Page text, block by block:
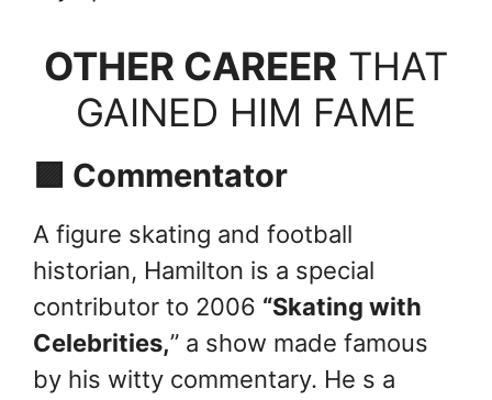
OTHER CAREER THAT
GAINED HIM FAME
🟪 Commentator
A figure skating and football
historian, Hamilton is a special
contributor to 2006 “Skating with
Celebrities,” a show made famous
by his witty commentary. He s a